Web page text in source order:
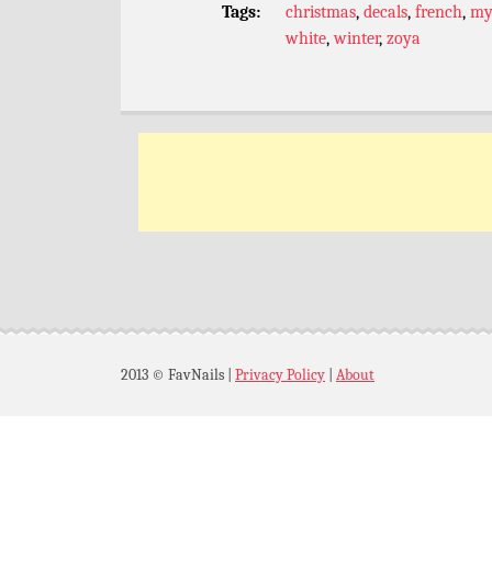
Tags: christmas, decals, french,
white,winter, zoya
2013 © FavNails Privacy Policy About